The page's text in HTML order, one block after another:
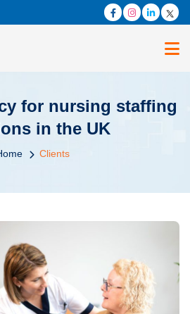
for nursing staffing
in the UK
Clients